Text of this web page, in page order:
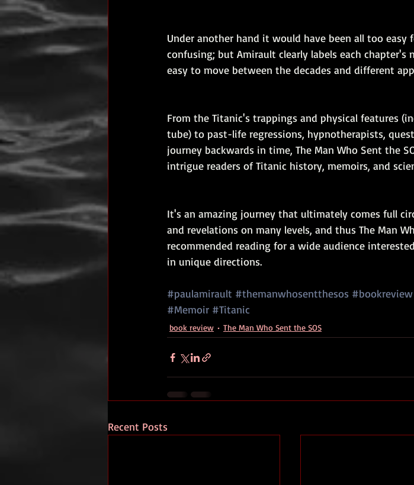
Under another hand it would have been all too
confusing; but Amirault clearly labels each chapter's
easy to move between the decades and different
From the Titanic's trappings and physical features
tube) to past-life regressions, hypnotherapists,
journey backwards in time, The Man Who Sent the
intrigue readers of Titanic history, memoirs, and
It's an amazing journey that ultimately comes full
and revelations on many levels, and thus The Man
recommended reading for a wide audience
in unique directions.
#paulamirault #themanwhosentthesos #bookreview
#Memoir #Titanic
book review The Man Who Sent the SOS
Recent Posts